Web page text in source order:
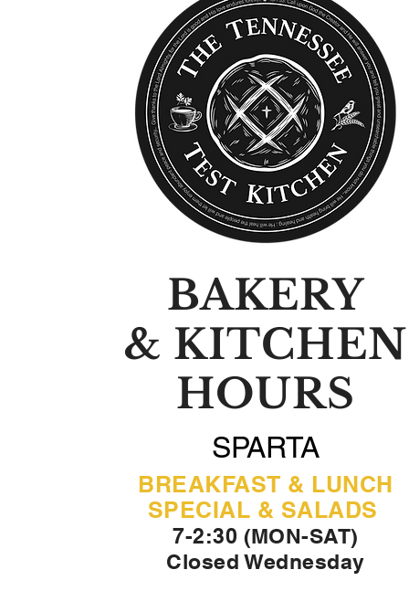
BAKERY
& KITCHEN
HOURS
SPARTA
BREAKFAST & LUNCH
SPECIAL & SALADS
7-2:30 (MON-SAT)
Closed Wednesday